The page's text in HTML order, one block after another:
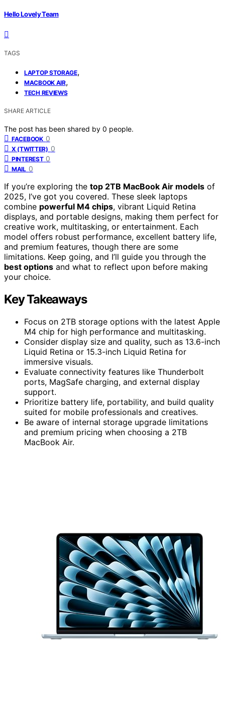
Hello Lovely Team
TAGS
LAPTOP STORAGE,
MACBOOK AIR,
TECH REVIEWS
SHARE ARTICLE
The post has been shared by 0 people.
FACEBOOK 0
X (TWITTER) 0
PINTEREST 0
MAIL 0
If you’re exploring the top 2TB MacBook Air models of
2025, I’ve got you covered. These sleek laptops
combine powerful M4 chips, vibrant Liquid Retina
displays, and portable designs, making them perfect for
creative work, multitasking, or entertainment. Each
model offers robust performance, excellent battery life,
and premium features, though there are some
limitations. Keep going, and I’ll guide you through the
best options and what to reflect upon before making
your choice.
Key Takeaways
Focus on 2TB storage options with the latest Apple
M4 chip for high performance and multitasking.
Consider display size and quality, such as 13.6-inch
Liquid Retina or 15.3-inch Liquid Retina for
immersive visuals.
Evaluate connectivity features like Thunderbolt
ports, MagSafe charging, and external display
support.
Prioritize battery life, portability, and build quality
suited for mobile professionals and creatives.
Be aware of internal storage upgrade limitations
and premium pricing when choosing a 2TB
MacBook Air.